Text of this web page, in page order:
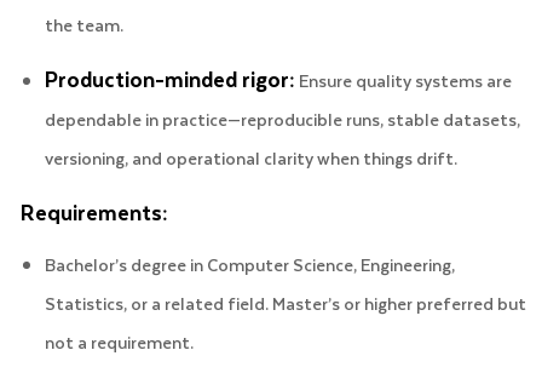
the team.
Production-minded rigor: Ensure quality systems are
dependable in practice—reproducible runs, stable datasets,
versioning, and operational clarity when things drift.
Requirements:
Bachelor’s degree in Computer Science, Engineering,
Statistics, or a related field. Master’s or higher preferred but
not a requirement.